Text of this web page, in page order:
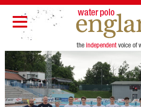
About Us Partners Governance
Contact Us
Toggle
navigation